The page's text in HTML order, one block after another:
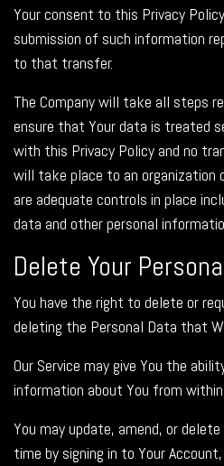
Your consent to this Privacy
submission of such information
to that transfer.
The Company will take all steps
ensure that Your data is treated
with this Privacy Policy and no
will take place to an organization
are adequate controls in place
data and other personal
Delete Your
You have the right to delete or
deleting the Personal Data that
Our Service may give You the
information about You from
You may update, amend, or
time by signing in to Your